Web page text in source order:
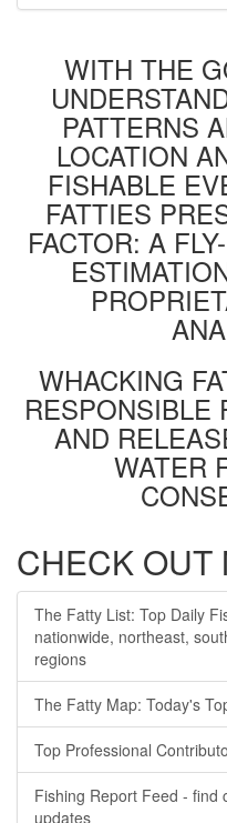
WITH THE
PATTERNS
LOCATION
FISHABLE
FATTIES
FACTOR: A
WHACKING
RESPONSIBLE
AND
WATER
CHECK OUT
The Fatty List: Top Daily
nationwide, northeast,
regions
The Fatty Map: Today's
Top Professional
Fishing Report Feed - find
updates